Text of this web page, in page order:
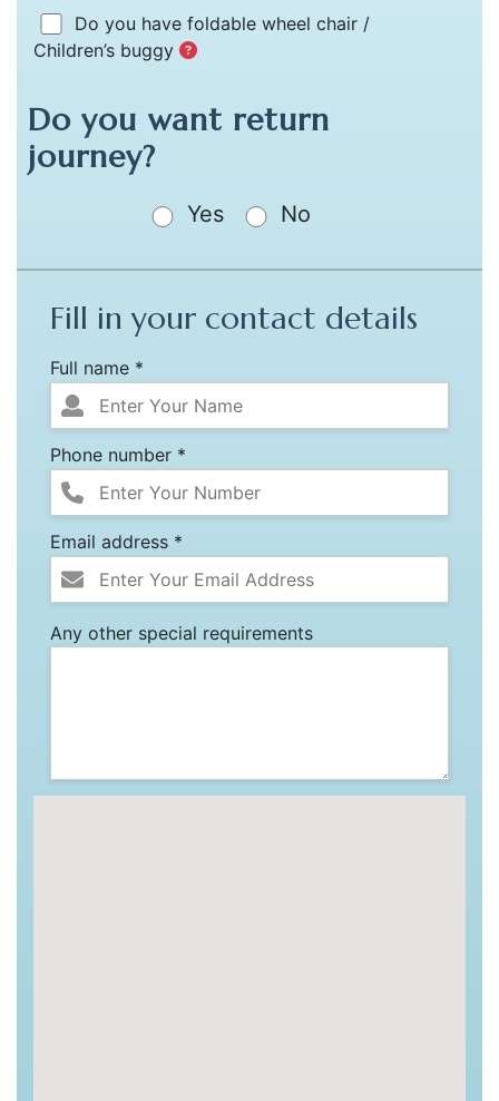
Do you have foldable wheel chair /
Children’s buggy
Do you want return
journey?
Yes No
Fill in your contact details
Full name *
Phone number *
Email address *
Any other special requirements